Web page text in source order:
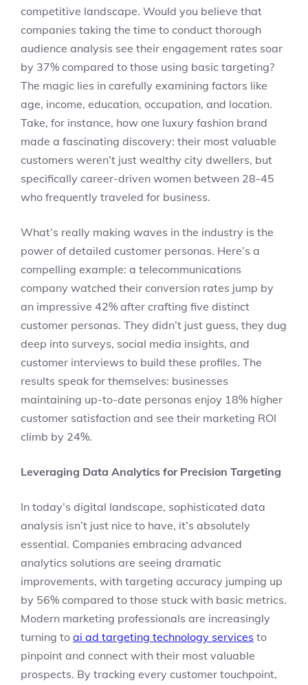
competitive landscape. Would you believe that
companies taking the time to conduct thorough
audience analysis see their engagement rates soar
by 37% compared to those using basic targeting?
The magic lies in carefully examining factors like
age, income, education, occupation, and location.
Take, for instance, how one luxury fashion brand
made a fascinating discovery: their most valuable
customers weren’t just wealthy city dwellers, but
specifically career-driven women between 28-45
who frequently traveled for business.
What’s really making waves in the industry is the
power of detailed customer personas. Here’s a
compelling example: a telecommunications
company watched their conversion rates jump by
an impressive 42% after crafting five distinct
customer personas. They didn’t just guess, they dug
deep into surveys, social media insights, and
customer interviews to build these profiles. The
results speak for themselves: businesses
maintaining up-to-date personas enjoy 18% higher
customer satisfaction and see their marketing ROI
climb by 24%.
Leveraging Data Analytics for Precision Targeting
In today’s digital landscape, sophisticated data
analysis isn’t just nice to have, it’s absolutely
essential. Companies embracing advanced
analytics solutions are seeing dramatic
improvements, with targeting accuracy jumping up
by 56% compared to those stuck with basic metrics.
Modern marketing professionals are increasingly
turning to ai ad targeting technology services to
pinpoint and connect with their most valuable
prospects. By tracking every customer touchpoint,